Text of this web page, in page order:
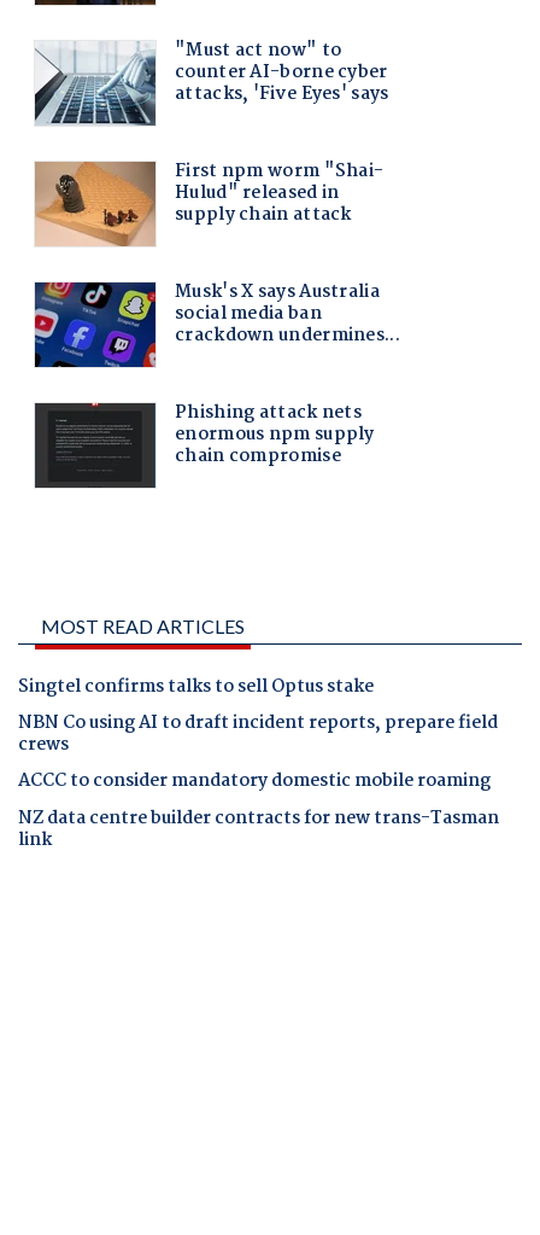
MOST READ ARTICLES
Singtel confirms talks to sell Optus stake
NBN Co using AI to draft incident reports, prepare field
crews
ACCC to consider mandatory domestic mobile roaming
NZ data centre builder contracts for new trans-Tasman
link